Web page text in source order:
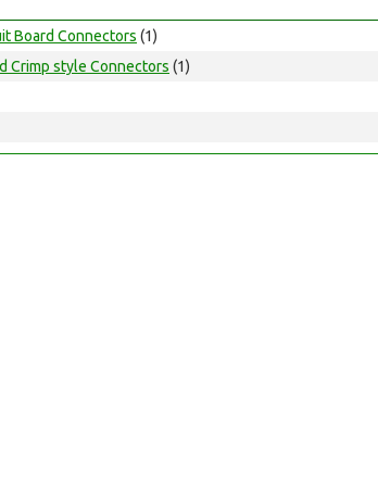
Board Connectors (1)
Crimp style Connectors (1)